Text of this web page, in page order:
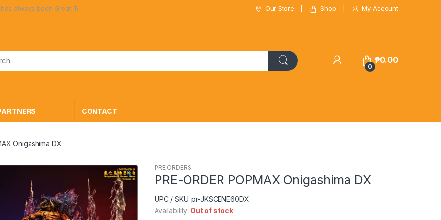
been Great Toys at Great Prices! Our Store Shop My Account
0
₱0.00
CONTACT
Onigashima DX
🔍
PRE ORDERS
PRE-ORDER POPMAX Onigashima DX
UPC / SKU: pr-JKSCENE60DX
Availability: Out of stock